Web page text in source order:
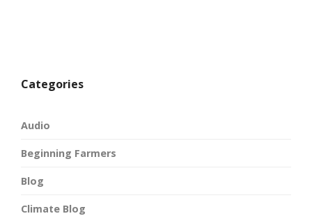
Categories
Audio
Beginning Farmers
Blog
Climate Blog